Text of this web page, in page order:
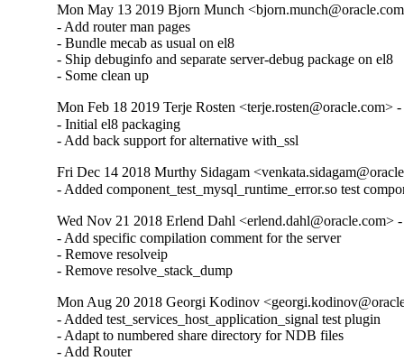
Mon May 13 2019 Bjorn Munch
- Add router man pages
- Bundle mecab as usual on el8
- Ship debuginfo and separate server-debug package on el8
- Some clean up
Mon Feb 18 2019 Terje Rosten <terje.rosten@oracle.com>
- Initial el8 packaging
- Add back support for alternative with_ssl
Fri Dec 14 2018 Murthy Sidagam
- Added component_test_mysql_runtime_error.so test
Wed Nov 21 2018 Erlend Dahl <erlend.dahl@oracle.com>
- Add specific compilation comment for the server
- Remove resolveip
- Remove resolve_stack_dump
Mon Aug 20 2018 Georgi Kodinov
- Added test_services_host_application_signal test plugin
- Adapt to numbered share directory for NDB files
- Add Router